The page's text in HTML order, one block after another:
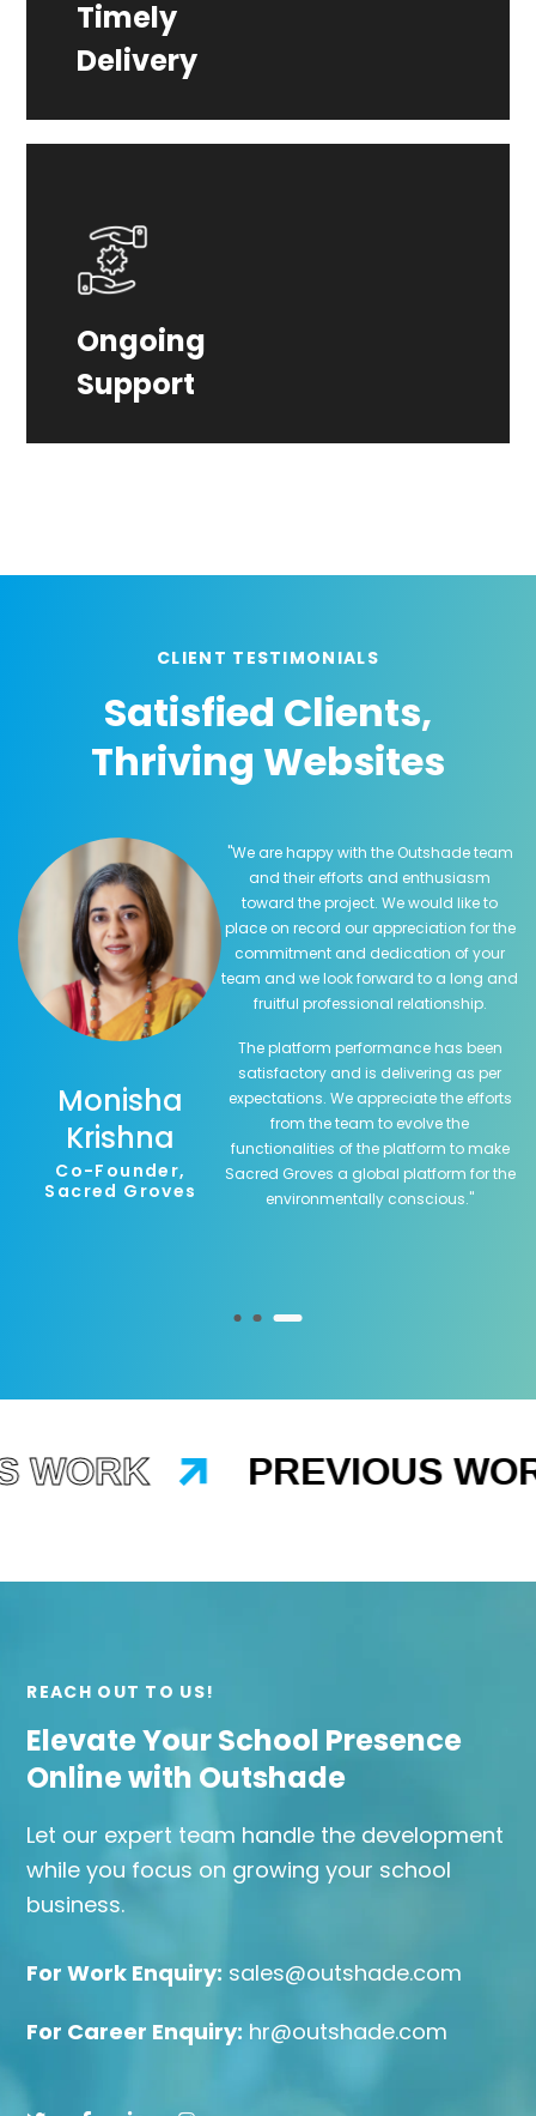
Timely
Delivery
Count on us to deliver your project on
Ongoing
Support
ongoing support and maintenance to
keep your website optimized.
CLIENT TESTIMONIALS
Satisfied Clients,
Thriving Websites
"We are happy with the Outshade team
and their efforts and enthusiasm
toward the project. We would like to
place on record our appreciation for the
commitment and dedication of your
team and we look forward to a long and
fruitful professional relationship.
The platform performance has been
satisfactory and is delivering as per
expectations. We appreciate the efforts
from the team to evolve the
functionalities of the platform to make
Sacred Groves a global platform for the
environmentally conscious."
Monisha
Krishna
Co-Founder,
Sacred Groves
PREVIOUS WORK
REACH OUT TO US!
Elevate Your School Presence
Online with Outshade
Let our expert team handle the development
while you focus on growing your school
business.
For Work Enquiry: sales@outshade.com
For Career Enquiry: hr@outshade.com